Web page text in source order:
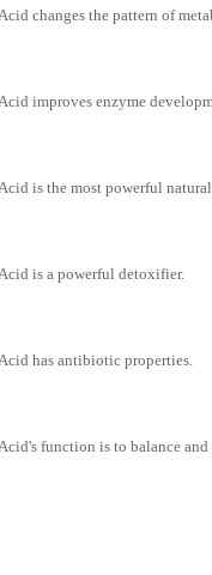
changes the pattern of
improves enzyme
is the most powerful
is a powerful detoxifier.
has antibiotic properties.
function is to balance